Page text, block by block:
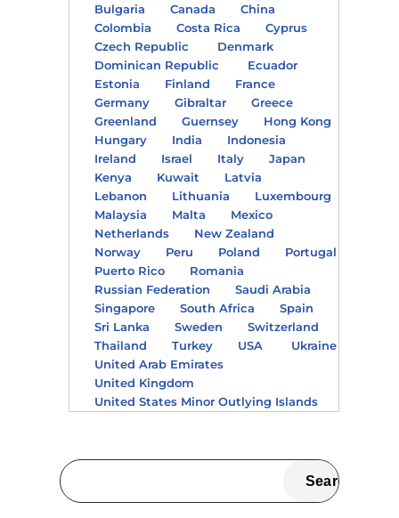
Bulgaria
Canada
China
Colombia
Costa Rica
Cyprus
Czech Republic
Denmark
Dominican Republic
Ecuador
Estonia
Finland
France
Germany
Gibraltar
Greece
Greenland
Guernsey
Hong Kong
Hungary
India
Indonesia
Ireland
Israel Italy
Japan
Kenya
Kuwait
Latvia
Lebanon
Lithuania
Luxembourg
Malaysia
Malta
Mexico
Netherlands
New Zealand
Norway
Peru Poland
Portugal
Puerto Rico
Romania
Russian Federation
Saudi Arabia
Singapore
South Africa
Spain
Sri Lanka
Sweden
Switzerland
Thailand
Turkey USA
Ukraine
United Arab Emirates
United Kingdom
United States Minor Outlying Islands